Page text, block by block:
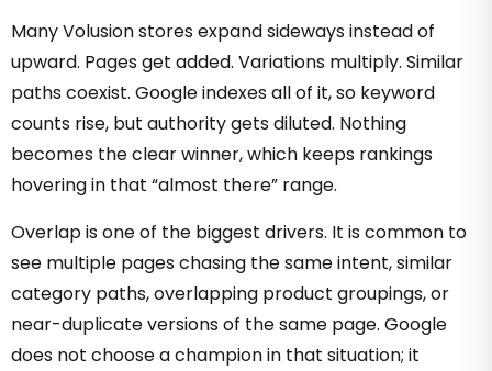
Many Volusion stores expand sideways instead of
upward. Pages get added. Variations multiply. Similar
paths coexist. Google indexes all of it, so keyword
counts rise, but authority gets diluted. Nothing
becomes the clear winner, which keeps rankings
hovering in that “almost there” range.
Overlap is one of the biggest drivers. It is common to
see multiple pages chasing the same intent, similar
category paths, overlapping product groupings, or
near-duplicate versions of the same page. Google
does not choose a champion in that situation; it